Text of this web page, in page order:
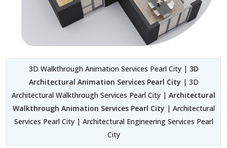
3D Walkthrough Animation Services Pearl City | 3D
Architectural Animation Services Pearl City | 3D
Architectural Walkthrough Services Pearl City | Architectural
Walkthrough Animation Services Pearl City | Architectural
Services Pearl City | Architectural Engineering Services Pearl
City